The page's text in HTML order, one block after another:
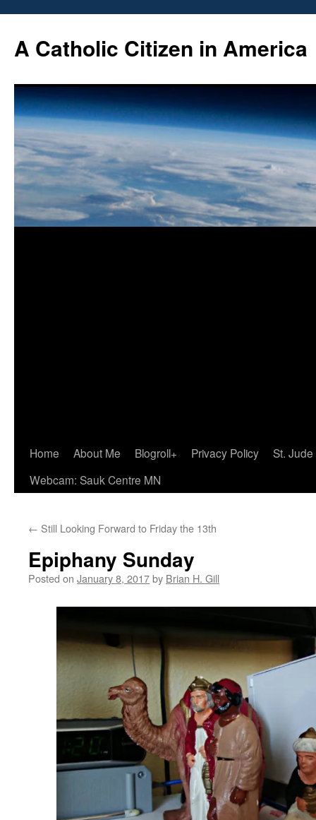
content
A Catholic Citizen in America
Home About Me Blogroll+ Privacy Policy
St.
Webcam: Sauk Centre MN
← Still Looking Forward to Friday the 13th
Epiphany Sunday
Posted on January 8, 2017by Brian H. Gill